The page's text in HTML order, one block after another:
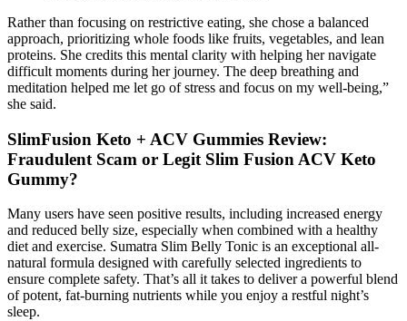
Rather than focusing on restrictive eating, she chose a balanced
approach, prioritizing whole foods like fruits, vegetables, and lean
proteins. She credits this mental clarity with helping her navigate
difficult moments during her journey. The deep breathing and
meditation helped me let go of stress and focus on my well-being,”
she said.
SlimFusion Keto + ACV Gummies Review:
Fraudulent Scam or Legit Slim Fusion ACV Keto
Gummy?
Many users have seen positive results, including increased energy
and reduced belly size, especially when combined with a healthy
diet and exercise. Sumatra Slim Belly Tonic is an exceptional all-
natural formula designed with carefully selected ingredients to
ensure complete safety. That’s all it takes to deliver a powerful blend
of potent, fat-burning nutrients while you enjoy a restful night’s
sleep.